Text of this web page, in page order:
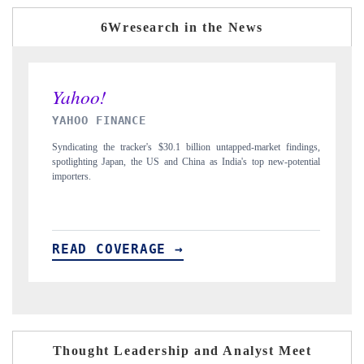
6Wresearch in the News
untapped-market findings,
as India's top new-potential
Carrying the release on smartphones leading
to $94 billion by 2031, per 6WExportGTM data.
READ COVERAGE →
Thought Leadership and Analyst Meet